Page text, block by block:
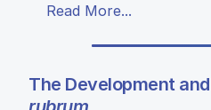
Read More...
The Development